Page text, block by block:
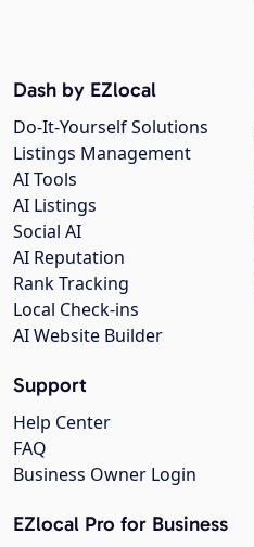
Dash by EZlocal
Do-It-Yourself Solutions
Listings Management
AI Tools
AI Listings
Social AI
AI Reputation
Rank Tracking
Local Check-ins
AI Website Builder
Support
Help Center
FAQ
Business Owner Login
EZlocal Pro for Business